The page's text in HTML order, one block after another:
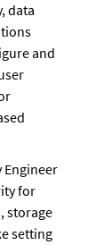
data
and
Engineer
for
storage
setting